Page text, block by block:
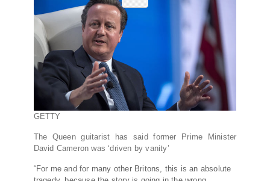
GETTY
The Queen guitarist has said former Prime Minister
David Cameron was ‘driven by vanity’
“For me and for many other Britons, this is an absolute